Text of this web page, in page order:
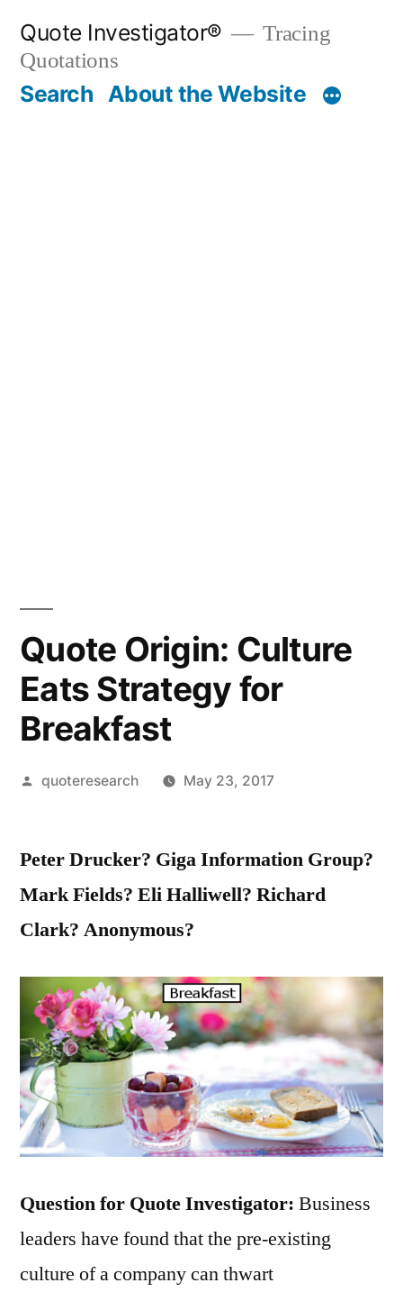
content
Quote Investigator®
Tracing
Quotations
Search About the Website
Quote Origin: Culture
Eats Strategy for
Breakfast
Posted
quoteresearch May 23, 2017
Peter Drucker? Giga Information Group?
Mark Fields? Eli Halliwell? Richard
Clark? Anonymous?
Question for Quote Investigator: Business
leaders have found that the pre-existing
culture of a company can thwart